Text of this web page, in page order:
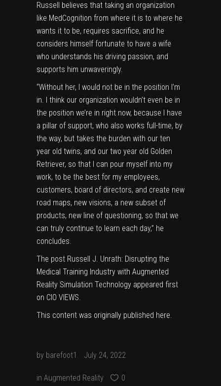
Russell believes that taking an organization
like MedCognition from where it is to where he
wants it to be, requires sacrifice, and he
considers himself fortunate to have a wife
who understands his driving passion, and
supports him unwaveringly.
“Without her, I would not be in the position I’m
in. I think our organization wouldn’t even be in
the position we’re in right now, because I have
a pillar of support, who also works full-time, by
the way, but takes the burden with our ten
year old twins, and our two year old Golden
Retriever, so that I can pour myself into my
work, to be the best for my employees,
customers, board of directors, and create new
road maps, new visions, a new subset of
products, new line of questioning, so that we
can truly continue to learn each day,” he
concludes.
The post Russell J. Unrath: Disrupting the
Medical Training Industry with Augmented
Reality Simulation Technology appeared first
on CIO VIEWS.
This content was originally published here.
by barefoot1 July 24, 2022
in Augmented Reality 0